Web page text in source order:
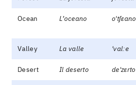
Ocean L’oceano o'tʃɛano
Valley La valle 'valːe
Desert Il deserto de'zɛrto